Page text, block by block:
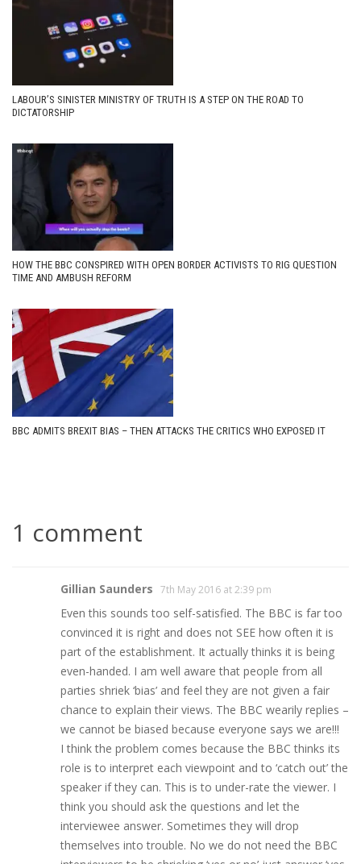
LABOUR’S SINISTER MINISTRY OF TRUTH IS A STEP ON THE ROAD TO
DICTATORSHIP
HOW THE BBC CONSPIRED WITH OPEN BORDER ACTIVISTS TO RIG QUESTION
TIME AND AMBUSH REFORM
BBC ADMITS BREXIT BIAS – THEN ATTACKS THE CRITICS WHO EXPOSED IT
1 comment
Gillian Saunders 7th May 2016 at 2:39 pm
Even this sounds too self-satisfied. The BBC is far too
convinced it is right and does not SEE how often it is
part of the establishment. It actually thinks it is being
even-handed. I am well aware that people from all
parties shriek ‘bias’ and feel they are not given a fair
chance to explain their views. The BBC wearily replies –
we cannot be biased because everyone says we are!!!
I think the problem comes because the BBC thinks its
role is to interpret each viewpoint and to ‘catch out’ the
speaker if they can. This is to under-rate the viewer. I
think you should ask the questions and let the
interviewee answer. Sometimes they will drop
themselves into trouble. No we do not need the BBC